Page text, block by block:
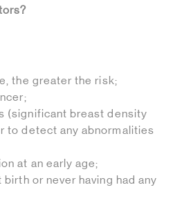
the greater the risk;
(significant breast density
to detect any abnormalities
at an early age;
or never having had any